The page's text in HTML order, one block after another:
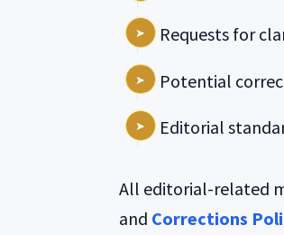
Requests for
Potential
Editorial
All editorial-related
and Corrections